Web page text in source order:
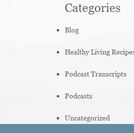
Categories
Blog
Healthy Living
Podcast Transcripts
Podcasts
Uncategorized